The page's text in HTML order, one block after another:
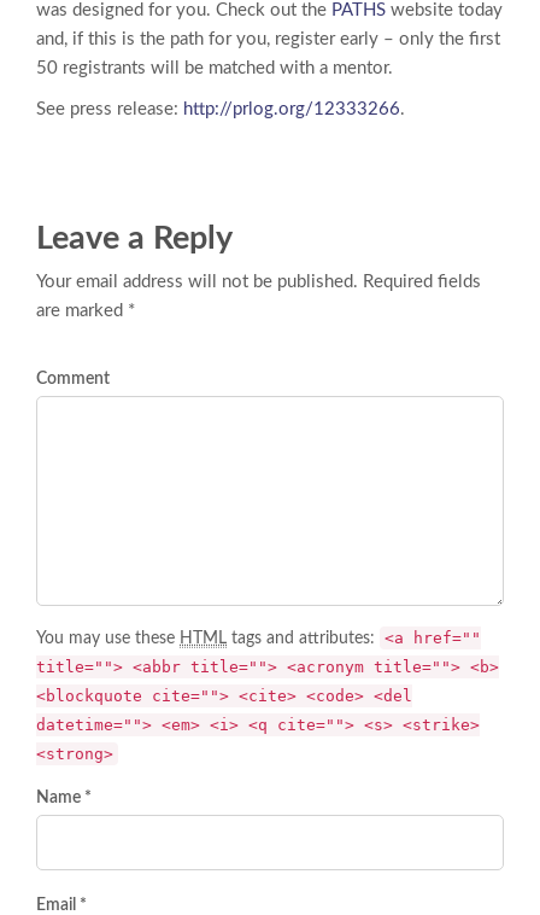
was designed for you. Check out the PATHS website today
and, if this is the path for you, register early – only the first
50 registrants will be matched with a mentor.
See press release: http://prlog.org/12333266.
Leave a Reply
Your email address will not be published. Required fields
are marked *
Comment
You may use these HTML tags and attributes:
<a href=""
title=""> <abbr title=""> <acronym title=""> <b>
<blockquote cite=""> <cite> <code> <del
datetime=""> <em> <i> <q cite=""> <s> <strike>
<strong>
Name *
Email *